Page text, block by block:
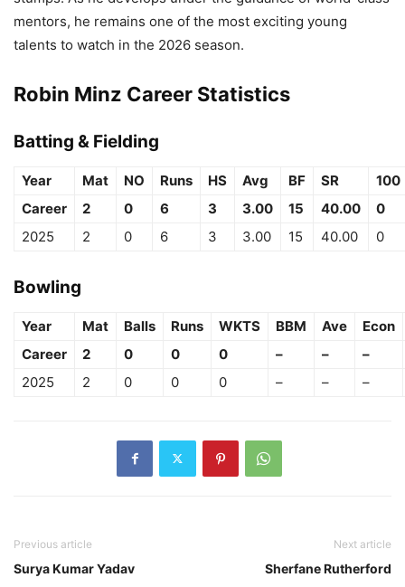
mentors, he remains one of the most exciting young
talents to watch in the 2026 season.
Robin Minz Career Statistics
Batting & Fielding
Year Mat NO Runs HS Avg BF SR
100
Career
2 0 6 3 3.00 15 40.00
0
2025
2 0 6 3 3.00 15 40.00 0
Bowling
Year Mat Balls Runs WKTS BBM Ave
Econ
Career
2 0 0 0 – –
–
2025
2 0 0 0 – – –
Previous article
Surya Kumar Yadav
Next article
Sherfane Rutherford